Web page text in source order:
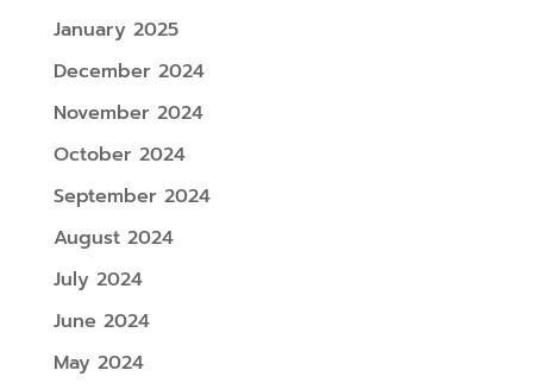
January 2025
December 2024
November 2024
October 2024
September 2024
August 2024
July 2024
June 2024
May 2024